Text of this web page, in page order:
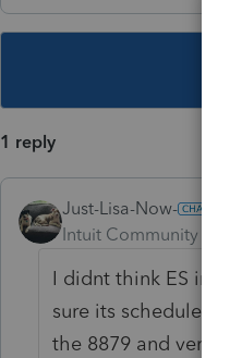
1 reply
Just-Lisa-Now-
Intuit Community
I didnt think ES info
sure its scheduled
the 8879 and verify